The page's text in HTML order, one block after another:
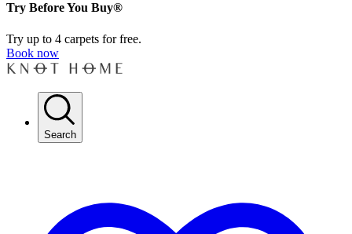
Try Before You Buy®
Try up to 4 carpets for free.
Book now
Search